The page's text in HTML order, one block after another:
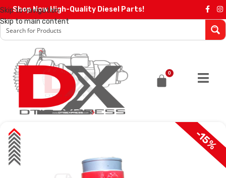
Skip to navigation
Skip to main content
Shop Now High-Quality Diesel Parts!
0
SALE -15%